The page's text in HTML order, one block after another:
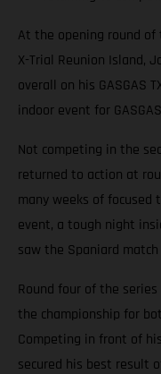
At the opening round of
X-Trial Reunion Island,
overall on his GASGAS
indoor event for
Not competing in the
returned to action at
many weeks of
event, a tough night
saw the Spaniard
Round four of the
the championship for
Competing in front of
secured his best result